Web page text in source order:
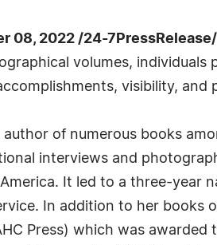
08, 2022 /24-7PressRelease/
volumes,
visibility, and
author of numerous books
interviews and
It led to a three-year
In addition to her books
Press) which was